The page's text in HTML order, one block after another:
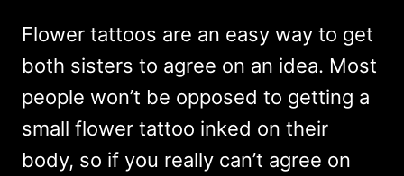
Flower tattoos are an easy way to get
both sisters to agree on an idea. Most
people won’t be opposed to getting a
small flower tattoo inked on their
body, so if you really can’t agree on